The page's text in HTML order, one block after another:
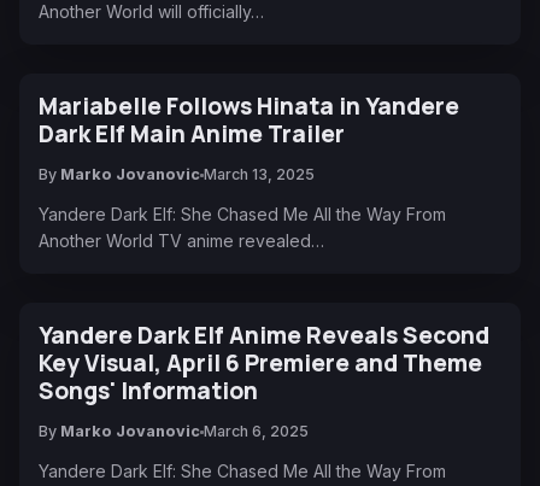
Another World will officially…
Mariabelle Follows Hinata in Yandere
Dark Elf Main Anime Trailer
By Marko Jovanovic March 13, 2025
Yandere Dark Elf: She Chased Me All the Way From
Another World TV anime revealed…
Yandere Dark Elf Anime Reveals Second
Key Visual, April 6 Premiere and Theme
Songs' Information
By Marko Jovanovic March 6, 2025
Yandere Dark Elf: She Chased Me All the Way From